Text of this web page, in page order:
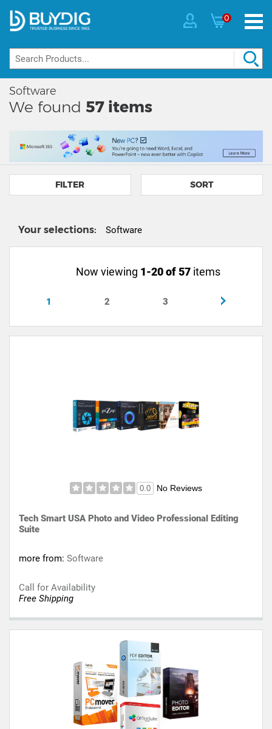
0
Software
We found 57 items
FILTER SORT
Your selections: Software
Now viewing 1-20 of 57items
1 2 3
0.0 No Reviews
Tech Smart USA Photo and Video Professional Editing
Suite
more from: Software
Call for Availability
Free Shipping